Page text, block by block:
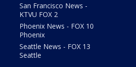
San Francisco News -
KTVU FOX 2
Phoenix News - FOX 10
Phoenix
Seattle News - FOX 13
Seattle